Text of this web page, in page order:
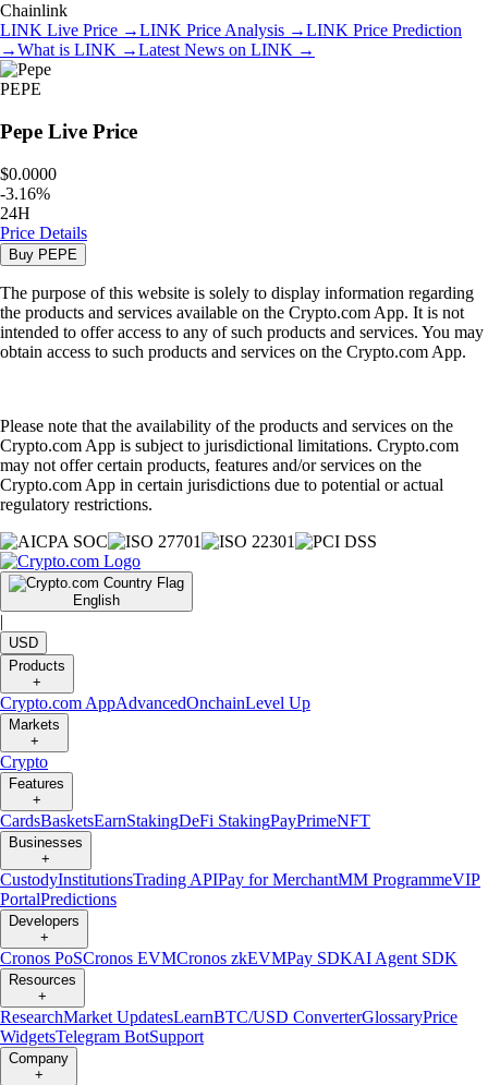
Chainlink
LINK Live Price →LINK Price Analysis →LINK Price Prediction
→What is LINK →Latest News on LINK →
PEPE
Pepe Live Price
$0.0000
-3.16%
24H
Price Details
Buy PEPE
The purpose of this website is solely to display information regarding
the products and services available on the Crypto.com App. It is not
intended to offer access to any of such products and services. You may
obtain access to such products and services on the Crypto.com App.
Please note that the availability of the products and services on the
Crypto.com App is subject to jurisdictional limitations. Crypto.com
may not offer certain products, features and/or services on the
Crypto.com App in certain jurisdictions due to potential or actual
regulatory restrictions.
English
|
USD
Products
+
Crypto.com AppAdvancedOnchainLevel Up
Markets
+
Crypto
Features
+
CardsBasketsEarnStakingDeFi StakingPayPrimeNFT
Businesses
+
CustodyInstitutionsTrading APIPay for MerchantMM ProgrammeVIP
PortalPredictions
Developers
+
Cronos PoSCronos EVMCronos zkEVMPay SDKAI Agent SDK
Resources
+
ResearchMarket UpdatesLearnBTC/USD ConverterGlossaryPrice
WidgetsTelegram BotSupport
Company
+